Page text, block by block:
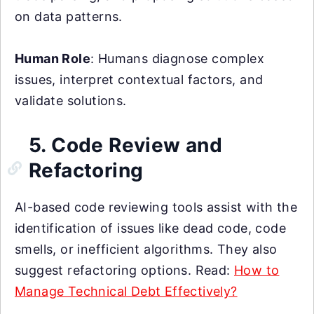
on data patterns.
Human Role: Humans diagnose complex
issues, interpret contextual factors, and
validate solutions.
5. Code Review and
Refactoring
AI-based code reviewing tools assist with the
identification of issues like dead code, code
smells, or inefficient algorithms. They also
suggest refactoring options. Read: How to
Manage Technical Debt Effectively?